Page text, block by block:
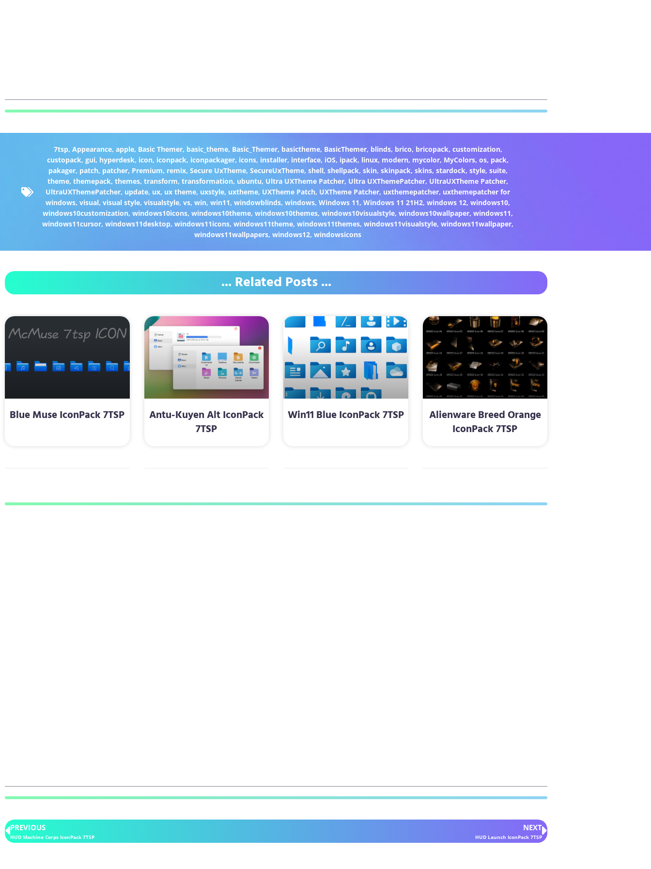
7tsp, Appearance, apple, Basic Themer, basic_theme, Basic_Themer, basictheme, BasicThemer, blinds, brico, bricopack, customization,
custopack,gui, hyperdesk, icon, iconpack, iconpackager, icons, installer, interface, iOS, ipack, linux, modern, mycolor, MyColors,os, pack,
pakager, patch, patcher, Premium, remix, Secure UxTheme, SecureUxTheme, shell, shellpack, skin, skinpack, skins, stardock, style, suite,
theme,themepack,themes,transform,transformation, ubuntu, Ultra UXTheme Patcher, Ultra UXThemePatcher, UltraUXTheme Patcher,
UltraUXThemePatcher, update, ux, ux theme, uxstyle, uxtheme, UXTheme Patch, UXTheme Patcher, uxthemepatcher, uxthemepatcher for
windows,visual,visual style,visualstyle,vs,win,win11,windowblinds,windows,Windows 11,Windows 11 21H2,windows 12,windows10,
windows10customization,windows10icons,windows10theme,windows10themes,windows10visualstyle,windows10wallpaper,windows11,
windows11cursor,windows11desktop,windows11icons,windows11theme,windows11themes,windows11visualstyle,windows11wallpaper,
windows11wallpapers,windows12,windowsicons
... Related Posts ...
Blue Muse IconPack 7TSP
Antu-Kuyen Alt IconPack
7TSP
Win11 Blue IconPack 7TSP
Alienware Breed Orange
IconPack 7TSP
PREVIOUS
HUD Machine Corps IconPack 7TSP
NEXT
HUD Launch IconPack 7TSP